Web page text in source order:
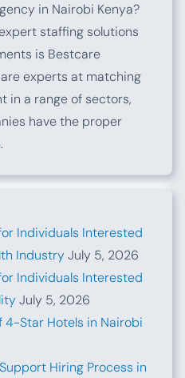
in Nairobi Kenya?
staffing solutions
is Bestcare
experts at matching
in a range of sectors,
have the proper
Individuals Interested
IndustryJuly 5, 2026
Individuals Interested
July 5, 2026
4-Star Hotels in Nairobi
Hiring Process in